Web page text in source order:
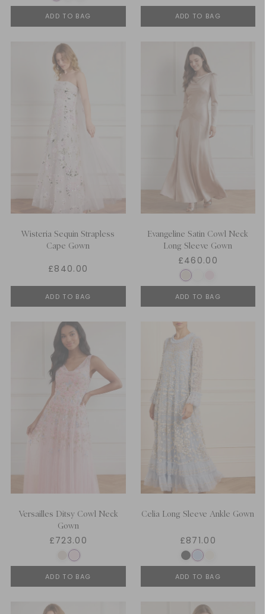
ADD TO BAG ADD TO BAG
Wisteria Sequin Strapless
Cape Gown
£840.00
ADD TO BAG
Evangeline Satin Cowl Neck
Long Sleeve Gown
£460.00
ADD TO BAG
Versailles Ditsy Cowl Neck
Gown
£723.00
ADD TO BAG
Celia Long Sleeve Ankle Gown
£871.00
ADD TO BAG